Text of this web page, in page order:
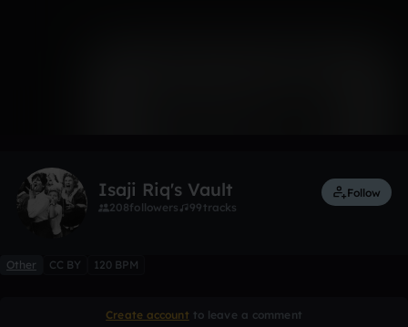
Isaji Riq's Vault
208followers 99 tracks
Follow
Other CC BY 120 BPM
Create account to leave a comment